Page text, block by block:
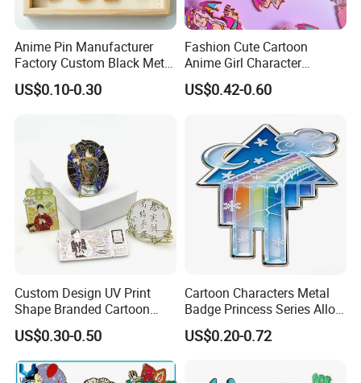
Anime Pin Manufacturer
Factory Custom Black Metal
Soft Hard Enamel Lapel
Collar Pin Badge
US$0.10-0.30
Fashion Cute Cartoon
Anime Girl Character
Enamel Lapel Pin Wholesale
Purple Witch Waifu Enamel
US$0.42-0.60
Custom Design UV Print
Shape Branded Cartoon
Logo Lapel Pin Badge Book
Anime Souvenir Metal Iron
Zinc Alloy Hard Soft Enamel
Pins
US$0.30-0.50
Cartoon Characters Metal
Badge Princess Series Alloy
Soft Enamel Pins
US$0.20-0.72